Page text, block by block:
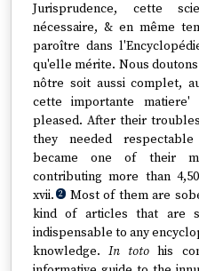
Jurisprudence, cette
nécessaire, & en même
paroître dans
qu'elle mérite. Nous
nôtre soit aussi complet,
cette importante
pleased. After their
they needed
became one of their
contributing more than
xvii. 2 Most of them are
kind of articles that are
indispensable to any
knowledge.In toto his